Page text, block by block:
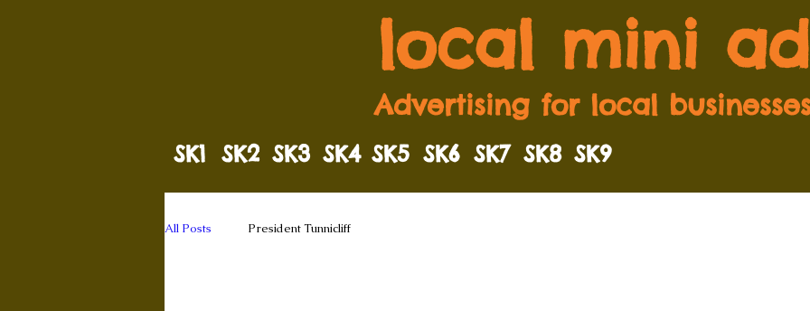
local mini
Advertising for local
SK2 SK3 SK4 SK5
SK1 SK6 SK7 SK8 SK9
All Posts President Tunnicliff